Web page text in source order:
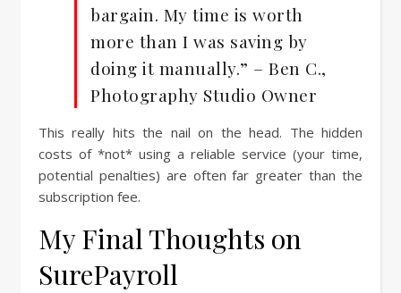
bargain. My time is worth
more than I was saving by
doing it manually.” – Ben C.,
Photography Studio Owner
This really hits the nail on the head. The hidden
costs of *not* using a reliable service (your time,
potential penalties) are often far greater than the
subscription fee.
My Final Thoughts on
SurePayroll